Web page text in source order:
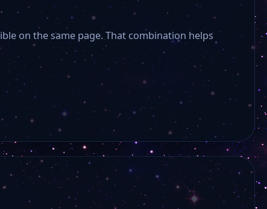
on the same page. That combination helps